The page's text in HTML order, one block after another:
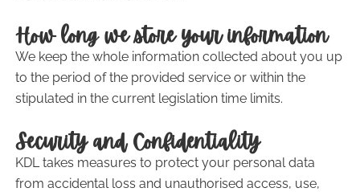
How long we store your information
We keep the whole information collected about you up
to the period of the provided service or within the
stipulated in the current legislation time limits.
Security and Confidentiality
KDL takes measures to protect your personal data
from accidental loss and unauthorised access, use,